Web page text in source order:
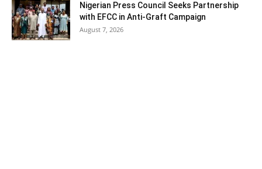
Nigerian Press Council Seeks Partnership
with EFCC in Anti-Graft Campaign
August 7, 2026